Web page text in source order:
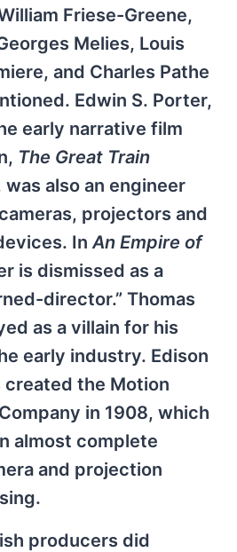
Friese-Greene,
Melies, Louis
and Charles Pathe
Edwin S. Porter,
early narrative film
The Great Train
was also an engineer
projectors and
In An Empire of
is dismissed as a
director.” Thomas
as a villain for his
early industry. Edison
the Motion
in 1908, which
almost complete
and projection
producers did